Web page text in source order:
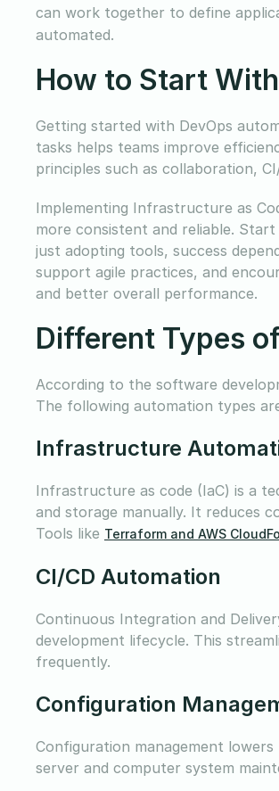
can work together to define
automated.
How to Start
Getting started with DevOps
tasks helps teams improve
principles such as collaboration,
Implementing Infrastructure as
more consistent and reliable.
just adopting tools, success
support agile practices, and
and better overall performance.
Different Types
According to the software
The following automation types
Infrastructure
Infrastructure as code (IaC) is a
and storage manually. It reduces
Tools like Terraform and AWS
CI/CD Automation
Continuous Integration and
development lifecycle. This
frequently.
Configuration
Configuration management
server and computer system